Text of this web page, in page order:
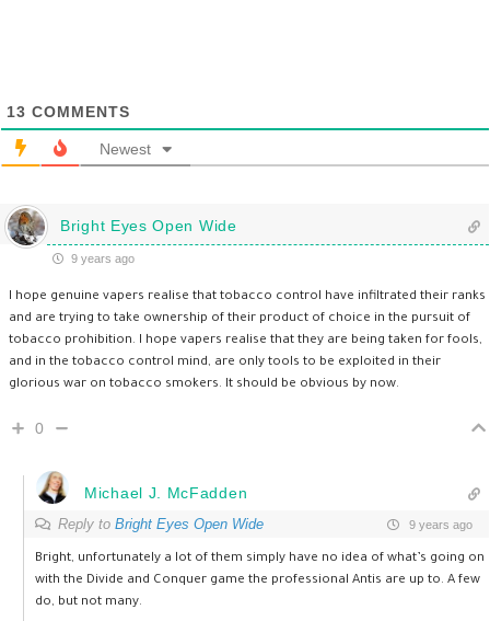
13 COMMENTS
Newest
Bright Eyes Open Wide
9 years ago
I hope genuine vapers realise that tobacco control have infiltrated their ranks
and are trying to take ownership of their product of choice in the pursuit of
tobacco prohibition. I hope vapers realise that they are being taken for fools,
and in the tobacco control mind, are only tools to be exploited in their
glorious war on tobacco smokers. It should be obvious by now.
0
Michael J. McFadden
Reply to Bright Eyes Open Wide 9 years ago
Bright, unfortunately a lot of them simply have no idea of what’s going on
with the Divide and Conquer game the professional Antis are up to. A few
do, but not many.